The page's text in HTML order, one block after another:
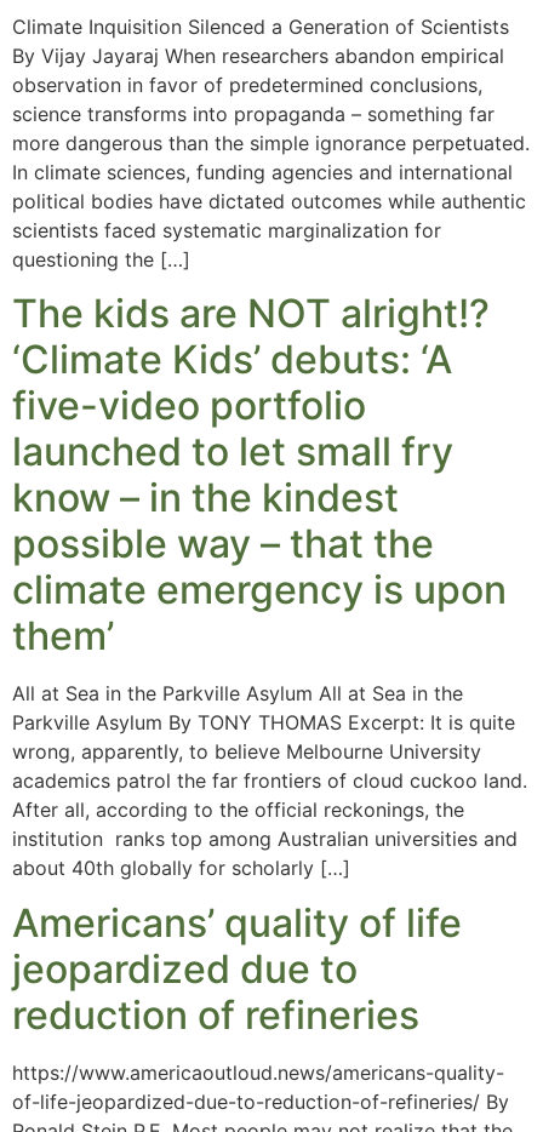
Climate Inquisition Silenced a Generation of Scientists
By Vijay Jayaraj When researchers abandon empirical
observation in favor of predetermined conclusions,
science transforms into propaganda – something far
more dangerous than the simple ignorance perpetuated.
In climate sciences, funding agencies and international
political bodies have dictated outcomes while authentic
scientists faced systematic marginalization for
questioning the […]
The kids are NOT alright!?
‘Climate Kids’ debuts: ‘A
five-video portfolio
launched to let small fry
know – in the kindest
possible way – that the
climate emergency is upon
them’
All at Sea in the Parkville Asylum All at Sea in the
Parkville Asylum By TONY THOMAS Excerpt: It is quite
wrong, apparently, to believe Melbourne University
academics patrol the far frontiers of cloud cuckoo land.
After all, according to the official reckonings, the
institution ranks top among Australian universities and
about 40th globally for scholarly […]
Americans’ quality of life
jeopardized due to
reduction of refineries
https://www.americaoutloud.news/americans-quality-
of-life-jeopardized-due-to-reduction-of-refineries/ By